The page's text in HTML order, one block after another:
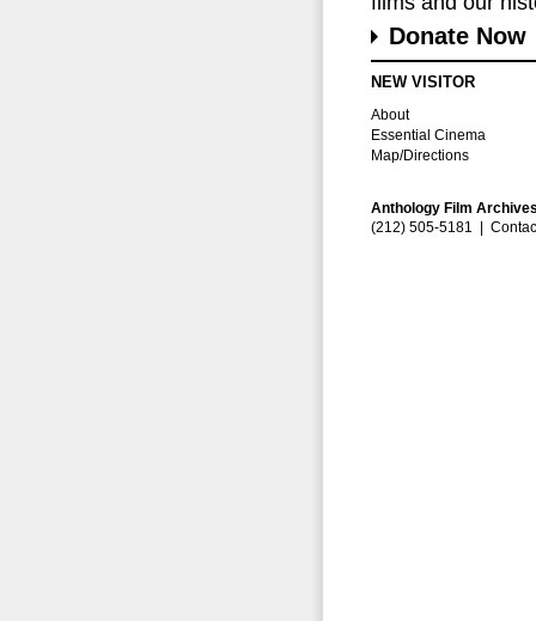
Donate Now
NEW VISITOR
About
Essential Cinema
Map/Directions
Anthology Film
(212) 505-5181 |